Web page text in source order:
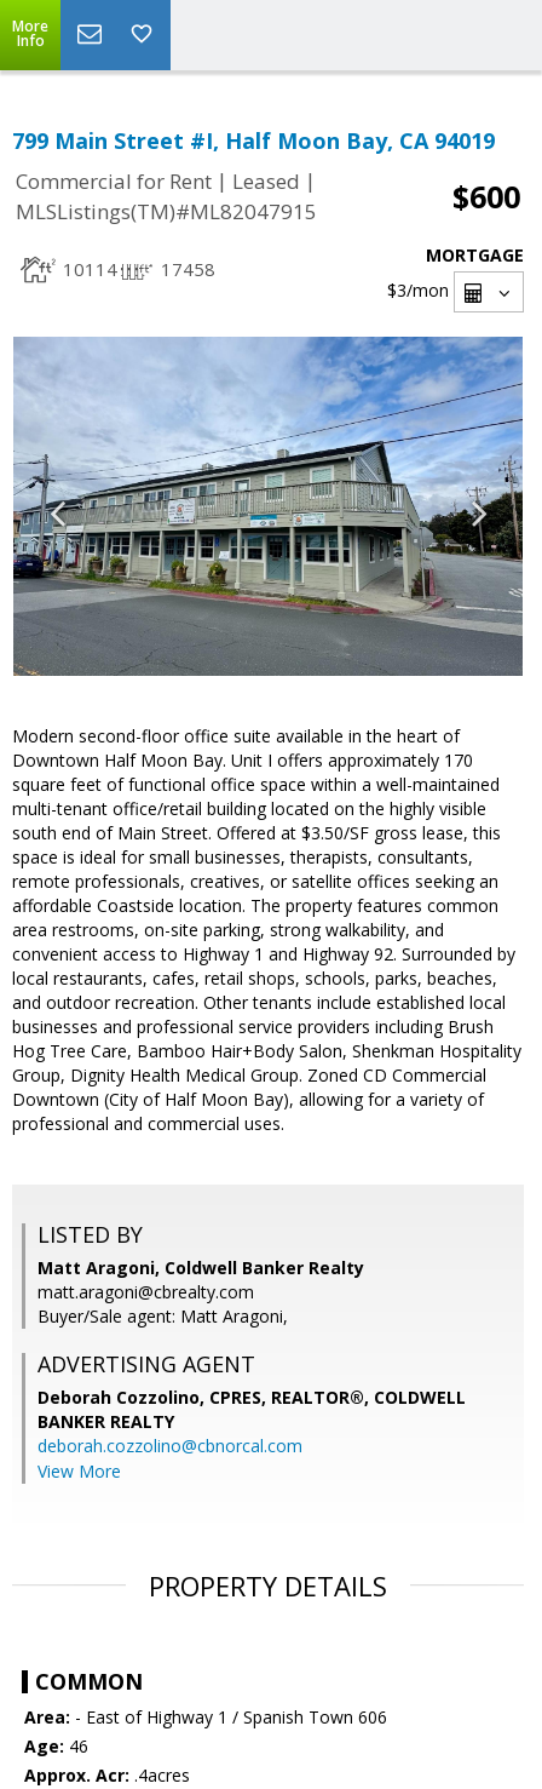
More
Info
799 Main Street #I, Half Moon Bay, CA 94019
Commercial for Rent | Leased |
MLSListings(TM)#ML82047915
$600
10114 17458
MORTGAGE
$3/mon
Modern second-floor office suite available in the heart of
Downtown Half Moon Bay. Unit I offers approximately 170
square feet of functional office space within a well-maintained
multi-tenant office/retail building located on the highly visible
south end of Main Street. Offered at $3.50/SF gross lease, this
space is ideal for small businesses, therapists, consultants,
remote professionals, creatives, or satellite offices seeking an
affordable Coastside location. The property features common
area restrooms, on-site parking, strong walkability, and
convenient access to Highway 1 and Highway 92. Surrounded by
local restaurants, cafes, retail shops, schools, parks, beaches,
and outdoor recreation. Other tenants include established local
businesses and professional service providers including Brush
Hog Tree Care, Bamboo Hair+Body Salon, Shenkman Hospitality
Group, Dignity Health Medical Group. Zoned CD Commercial
Downtown (City of Half Moon Bay), allowing for a variety of
professional and commercial uses.
LISTED BY
Matt Aragoni, Coldwell Banker Realty
matt.aragoni@cbrealty.com
Buyer/Sale agent: Matt Aragoni,
ADVERTISING AGENT
Deborah Cozzolino, CPRES, REALTOR®, COLDWELL
BANKER REALTY
deborah.cozzolino@cbnorcal.com
View More
PROPERTY DETAILS
COMMON
Area: - East of Highway 1 / Spanish Town 606
Age: 46
Approx. Acr: .4acres